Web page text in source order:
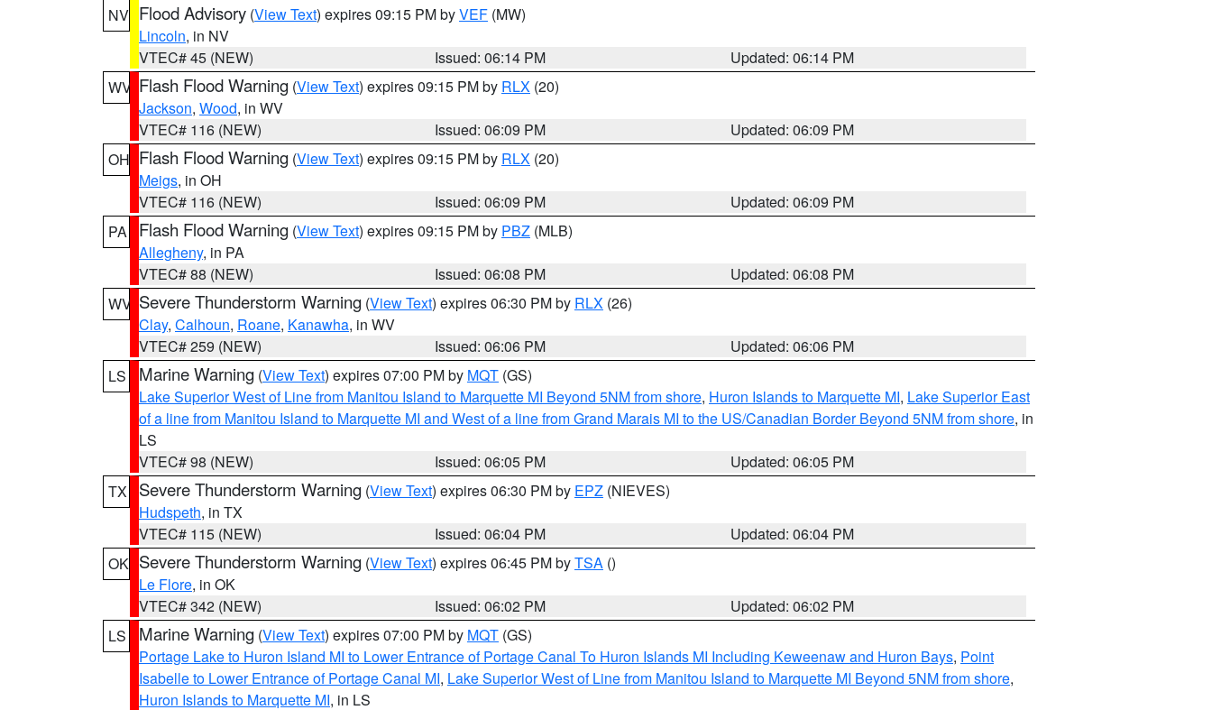
NV Flood Advisory (View Text) expires 09:15 PM byVEF (MW)
Lincoln, in NV
VTEC# 45 (NEW)
Issued: 06:14 PM
Updated: 06:14 PM
WV Flash Flood Warning (View Text) expires 09:15 PM by RLX (20)
Jackson, Wood, in WV
VTEC# 116 (NEW)
Issued: 06:09 PM
Updated: 06:09 PM
OH Flash Flood Warning (View Text) expires 09:15 PM by RLX (20)
Meigs, in OH
VTEC# 116 (NEW)
Issued: 06:09 PM
Updated: 06:09 PM
PA
Flash Flood Warning (View Text) expires 09:15 PM by PBZ (MLB)
Allegheny, in PA
VTEC# 88 (NEW)
Issued: 06:08 PM
Updated: 06:08 PM
WV Severe Thunderstorm Warning (View Text) expires 06:30 PM by RLX (26)
Clay, Calhoun, Roane, Kanawha, in WV
VTEC# 259 (NEW)
Issued: 06:06 PM
Updated: 06:06 PM
LS
Marine Warning (View Text) expires 07:00 PM by MQT (GS)
Lake Superior West of Line from Manitou Island to Marquette MI Beyond 5NM from shore, Huron Islands to Marquette MI, Lake Superior East
of a line from Manitou Island to Marquette MI and West of a line from Grand Marais MI to the US/Canadian Border Beyond 5NM from shore, in
LS
VTEC# 98 (NEW)
Issued: 06:05 PM
Updated: 06:05 PM
TX
Severe Thunderstorm Warning (View Text) expires 06:30 PM by EPZ (NIEVES)
Hudspeth, in TX
VTEC# 115 (NEW)
Issued: 06:04 PM
Updated: 06:04 PM
OK Severe Thunderstorm Warning (View Text) expires 06:45 PM byTSA ()
Le Flore, in OK
VTEC# 342 (NEW)
Issued: 06:02 PM
Updated: 06:02 PM
LS
Marine Warning (View Text) expires 07:00 PM by MQT (GS)
Portage Lake to Huron Island MI to Lower Entrance of Portage Canal To Huron Islands MI Including Keweenaw and Huron Bays, Point
Isabelle to Lower Entrance of Portage Canal MI, Lake Superior West of Line from Manitou Island to Marquette MI Beyond 5NM from shore,
Huron Islands to Marquette MI, in LS